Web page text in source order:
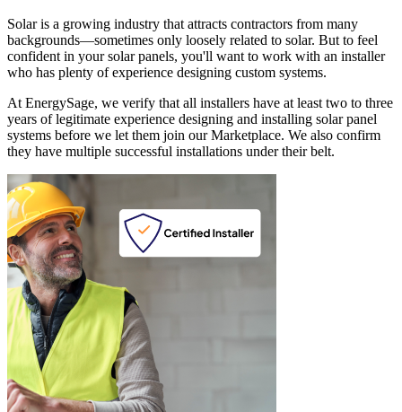
Solar is a growing industry that attracts contractors from many
backgrounds—sometimes only loosely related to solar. But to feel
confident in your solar panels, you'll want to work with an installer
who has plenty of experience designing custom systems.
At EnergySage, we verify that all installers have at least two to three
years of legitimate experience designing and installing solar panel
systems before we let them join our Marketplace. We also confirm
they have multiple successful installations under their belt.